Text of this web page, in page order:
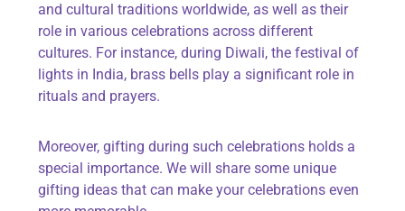
and cultural traditions worldwide, as well as their
role in various celebrations across different
cultures. For instance, during Diwali, the festival of
lights in India, brass bells play a significant role in
rituals and prayers.
Moreover, gifting during such celebrations holds a
special importance. We will share some unique
gifting ideas that can make your celebrations even